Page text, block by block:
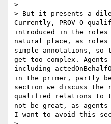
>
> But it presents a
Currently, PROV-O
introduced in the roles
natural place, as
simple annotations, so
get too complex.
including
in the primer, partly
section we discuss the
qualified relations to
not be great, as
I want to avoid this